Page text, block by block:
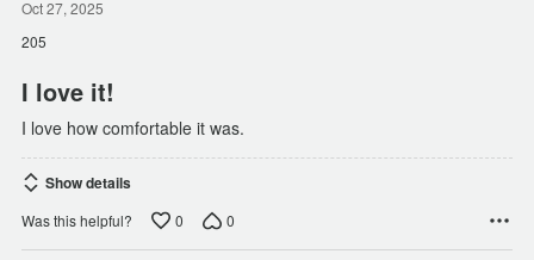
out
of
5
Oct 27, 2025
205
I love it!
I love how comfortable it was.
Show details
Was this helpful? 0 0